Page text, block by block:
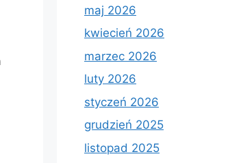
maj 2026
kwiecień 2026
marzec 2026
luty 2026
styczeń 2026
grudzień 2025
listopad 2025